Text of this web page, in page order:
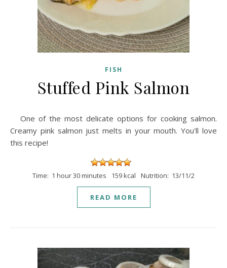
FISH
Stuffed Pink Salmon
One of the most delicate options for cooking salmon.
Creamy pink salmon just melts in your mouth. You'll love
this recipe!
Time: 1 hour 30 minutes 159 kcal Nutrition: 13/11/2
READ MORE